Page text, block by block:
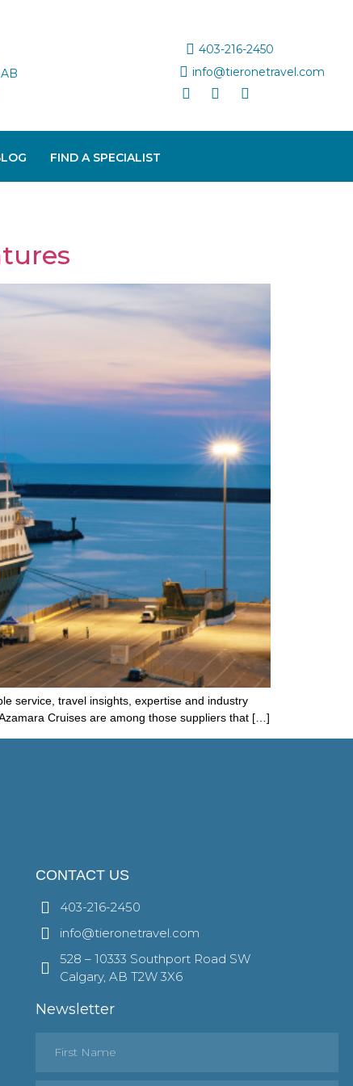
403-216-2450
info@tieronetravel.com
FIND A SPECIALIST
service, travel insights, expertise and industry
Cruises are among those suppliers that […]
CONTACT US
403-216-2450
info@tieronetravel.com
528 – 10333 Southport Road SW
Calgary, AB T2W 3X6
Newsletter